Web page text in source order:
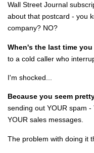
Wall Street Journal
about that postcard - you
company? NO?
When's the last time
to a cold caller who
I'm shocked...
Because you seem
sending out YOUR spam
YOUR sales messages.
The problem with doing it